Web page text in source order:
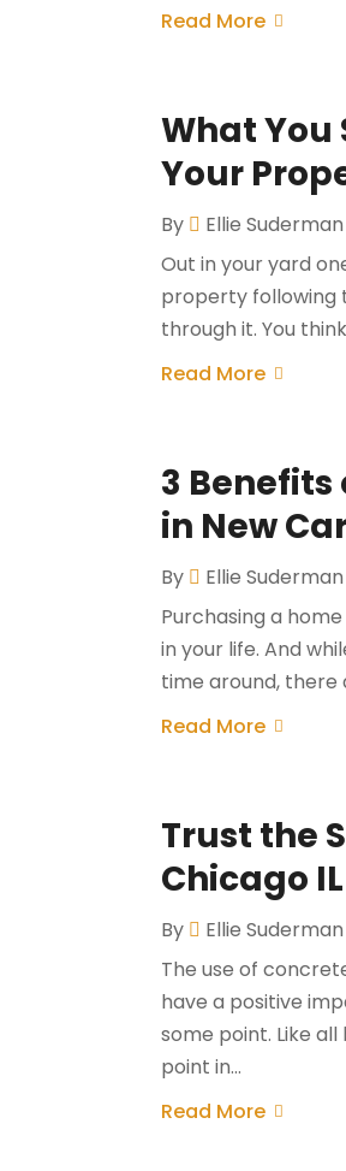
Read More
What You
Your
By Ellie Suderman
Out in your yard
property following
through it. You
Read More
3
in New
By Ellie Suderman
Purchasing a
in your life. And
time around, there
Read More
Trust the
Chicago IL
By Ellie Suderman
The use of
have a positive
some point. Like
point in...
Read More